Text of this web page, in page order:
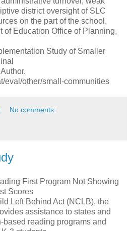
district oversight of SLC
on the part of the school.
of Education Office of Planning,
Study of Smaller
eval/other/small-communities
No comments:
First Program Not Showing
Scores
Left Behind Act (NCLB), the
assistance to states and
reading programs and